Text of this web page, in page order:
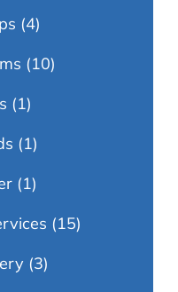
(4)
(10)
(1)
(1)
(1)
(15)
(3)